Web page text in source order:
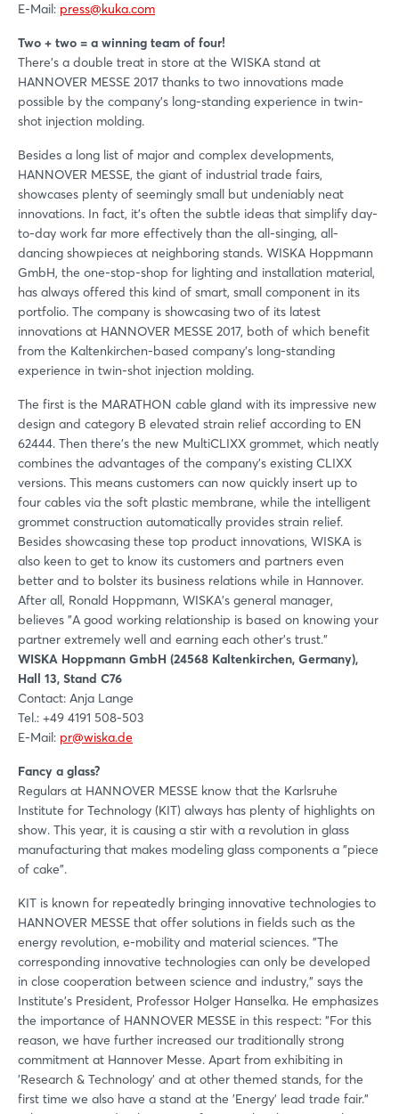
E-Mail: press@kuka.com
Two + two = a winning team of four!
There's a double treat in store at the WISKA stand at
HANNOVER MESSE 2017 thanks to two innovations made
possible by the company's long-standing experience in twin-
shot injection molding.
Besides a long list of major and complex developments,
HANNOVER MESSE, the giant of industrial trade fairs,
showcases plenty of seemingly small but undeniably neat
innovations. In fact, it's often the subtle ideas that simplify day-
to-day work far more effectively than the all-singing, all-
dancing showpieces at neighboring stands. WISKA Hoppmann
GmbH, the one-stop-shop for lighting and installation material,
has always offered this kind of smart, small component in its
portfolio. The company is showcasing two of its latest
innovations at HANNOVER MESSE 2017, both of which benefit
from the Kaltenkirchen-based company’s long-standing
experience in twin-shot injection molding.
The first is the MARATHON cable gland with its impressive new
design and category B elevated strain relief according to EN
62444. Then there’s the new MultiCLIXX grommet, which neatly
combines the advantages of the company’s existing CLIXX
versions. This means customers can now quickly insert up to
four cables via the soft plastic membrane, while the intelligent
grommet construction automatically provides strain relief.
Besides showcasing these top product innovations, WISKA is
also keen to get to know its customers and partners even
better and to bolster its business relations while in Hannover.
After all, Ronald Hoppmann, WISKA's general manager,
believes "A good working relationship is based on knowing your
partner extremely well and earning each other’s trust."
WISKA Hoppmann GmbH (24568 Kaltenkirchen, Germany),
Hall 13, Stand C76
Contact: Anja Lange
Tel.: +49 4191 508-503
E-Mail: pr@wiska.de
Fancy a glass?
Regulars at HANNOVER MESSE know that the Karlsruhe
Institute for Technology (KIT) always has plenty of highlights on
show. This year, it is causing a stir with a revolution in glass
manufacturing that makes modeling glass components a "piece
of cake".
KIT is known for repeatedly bringing innovative technologies to
HANNOVER MESSE that offer solutions in fields such as the
energy revolution, e-mobility and material sciences. "The
corresponding innovative technologies can only be developed
in close cooperation between science and industry," says the
Institute's President, Professor Holger Hanselka. He emphasizes
the importance of HANNOVER MESSE in this respect: "For this
reason, we have further increased our traditionally strong
commitment at Hannover Messe. Apart from exhibiting in
'Research & Technology' and at other themed stands, for the
first time we also have a stand at the 'Energy' lead trade fair."
Login
Log in